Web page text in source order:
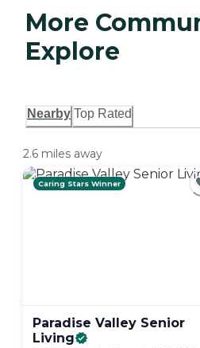
More
Explore
Nearby Top Rated
2.6 miles away
Caring Stars Winner
Paradise Valley Senior
Living